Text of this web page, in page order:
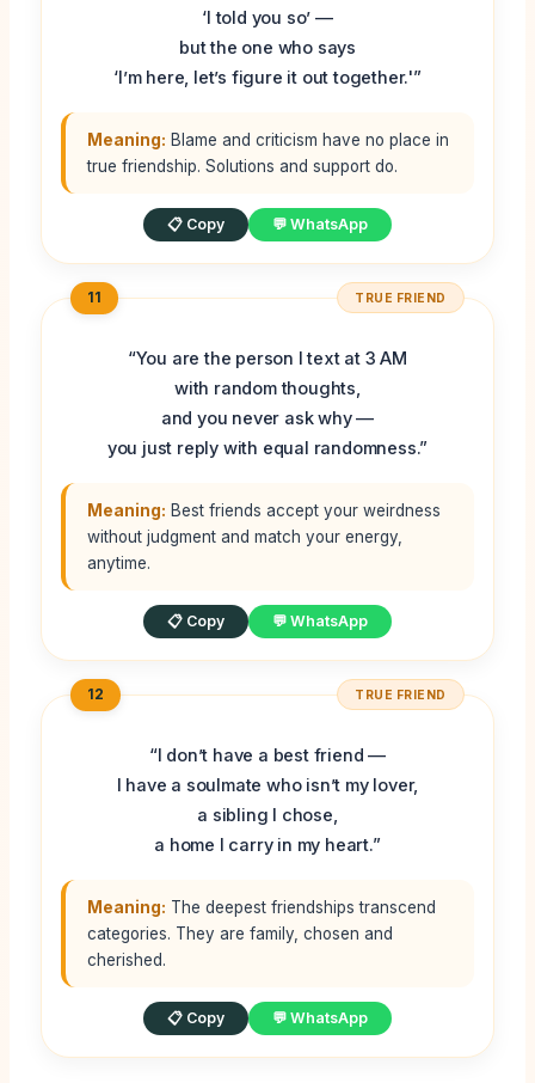
‘I told you so’ —
but the one who says
‘I’m here, let’s figure it out together.'”
Meaning: Blame and criticism have no place in
true friendship. Solutions and support do.
📋 Copy 💬 WhatsApp
11 TRUE FRIEND
“You are the person I text at 3 AM
with random thoughts,
and you never ask why —
you just reply with equal randomness.”
Meaning: Best friends accept your weirdness
without judgment and match your energy,
anytime.
📋 Copy 💬 WhatsApp
12 TRUE FRIEND
“I don’t have a best friend —
I have a soulmate who isn’t my lover,
a sibling I chose,
a home I carry in my heart.”
Meaning: The deepest friendships transcend
categories. They are family, chosen and
cherished.
📋 Copy 💬 WhatsApp